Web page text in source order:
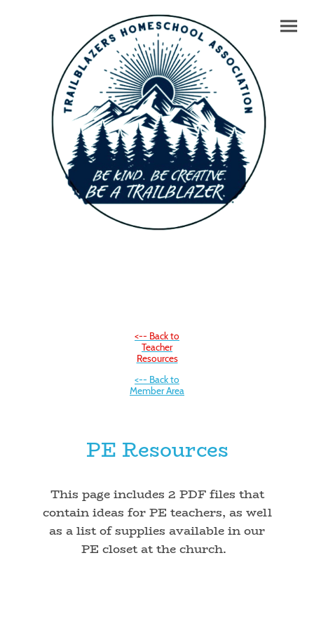
<-- Back to
Teacher
Resources
<-- Back to
Member Area
PE Resources
This page includes 2 PDF files that
contain ideas for PE teachers, as well
as a list of supplies available in our
PE closet at the church.